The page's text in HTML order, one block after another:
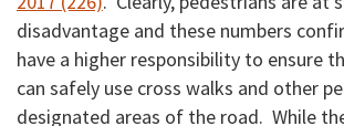
disadvantage and these numbers
have a higher responsibility to ensure
can safely use cross walks and other
designated areas of the road. While